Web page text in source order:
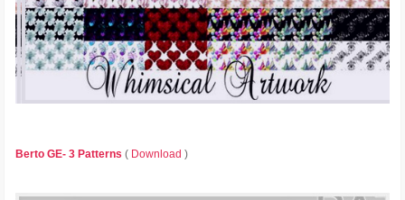
Berto GE- 3 Patterns ( Download )